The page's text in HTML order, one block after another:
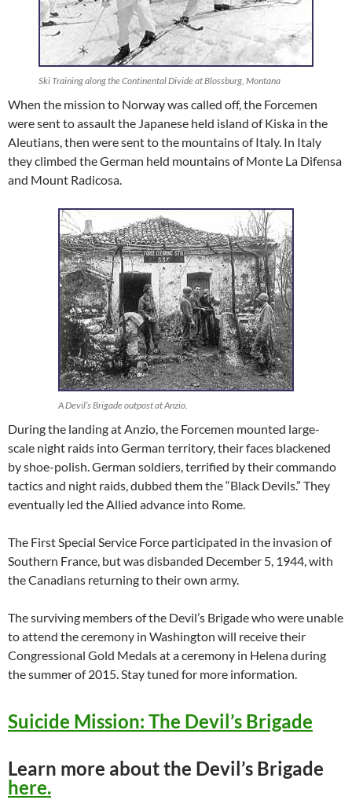
Ski Training along the Continental Divide at Blossburg, Montana
When the mission to Norway was called off, the Forcemen
were sent to assault the Japanese held island of Kiska in the
Aleutians, then were sent to the mountains of Italy. In Italy
they climbed the German held mountains of Monte La Difensa
and Mount Radicosa.
A Devil’s Brigade outpost at Anzio.
During the landing at Anzio, the Forcemen mounted large-
scale night raids into German territory, their faces blackened
by shoe-polish. German soldiers, terrified by their commando
tactics and night raids, dubbed them the “Black Devils.” They
eventually led the Allied advance into Rome.
The First Special Service Force participated in the invasion of
Southern France, but was disbanded December 5, 1944, with
the Canadians returning to their own army.
The surviving members of the Devil’s Brigade who were unable
to attend the ceremony in Washington will receive their
Congressional Gold Medals at a ceremony in Helena during
the summer of 2015. Stay tuned for more information.
Suicide Mission: The Devil’s Brigade
Learn more about the Devil’s Brigade
here.